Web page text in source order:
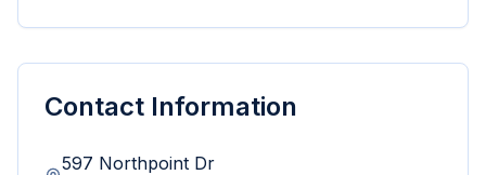
Contact Information
597 Northpoint Dr